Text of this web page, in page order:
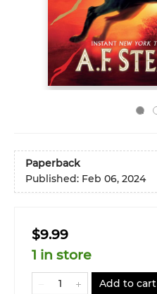
Paperback
Published: Feb 06, 2024
$9.99
1 in store
Add to cart